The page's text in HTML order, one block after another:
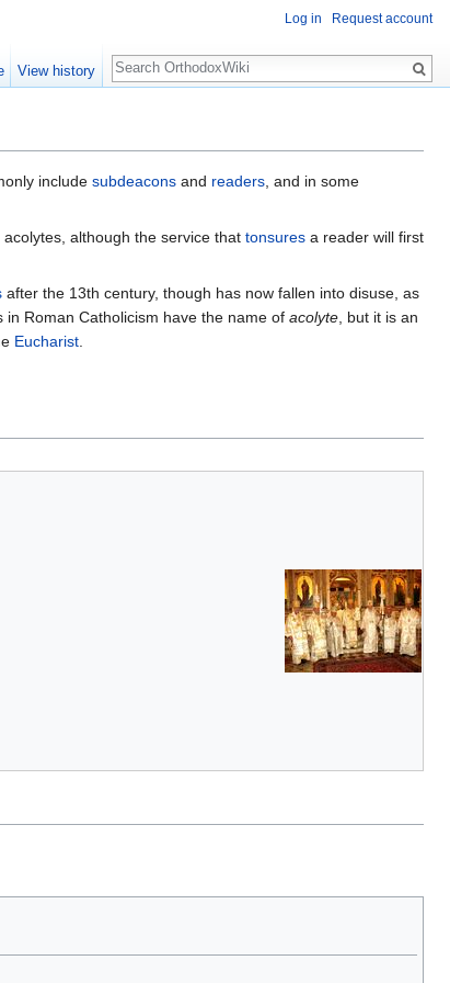
include subdeacons and readers, and in some
although the service that tonsures a reader will first
after the 13th century, though has now fallen into disuse, as
Roman Catholicism have the name of acolyte, but it is an
Eucharist.
Log in Request account
View history
Search